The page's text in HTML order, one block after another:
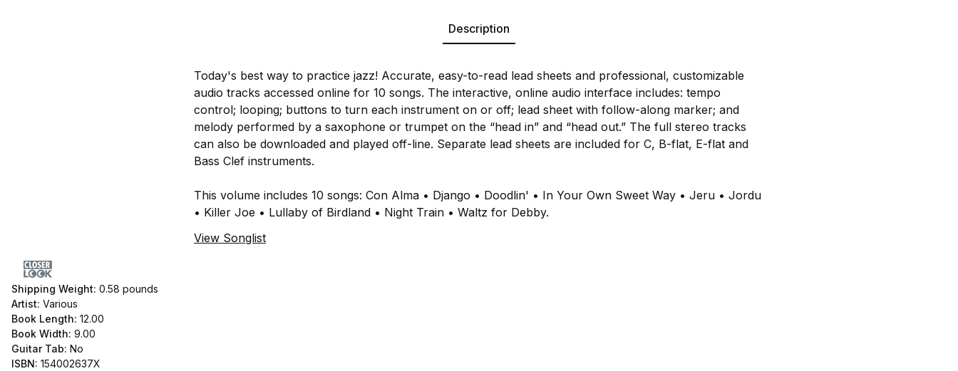
Description
Today's best way to practice jazz! Accurate, easy-to-read lead sheets and professional, customizable
audio tracks accessed online for 10 songs. The interactive, online audio interface includes: tempo
control; looping; buttons to turn each instrument on or off; lead sheet with follow-along marker; and
melody performed by a saxophone or trumpet on the “head in” and “head out.” The full stereo tracks
can also be downloaded and played off-line. Separate lead sheets are included for C, B-flat, E-flat and
Bass Clef instruments.
This volume includes 10 songs: Con Alma • Django • Doodlin' • In Your Own Sweet Way • Jeru • Jordu
• Killer Joe • Lullaby of Birdland • Night Train • Waltz for Debby.
View Songlist
Shipping Weight: 0.58 pounds
Artist: Various
Book Length: 12.00
Book Width: 9.00
Guitar Tab: No
ISBN: 154002637X